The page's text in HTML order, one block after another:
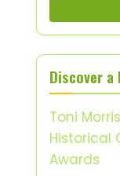
Discover a
Toni
Historical
Awards